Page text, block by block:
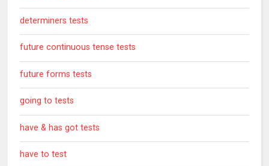
determiners tests
future continuous tense tests
future forms tests
going to tests
have & has got tests
have to test